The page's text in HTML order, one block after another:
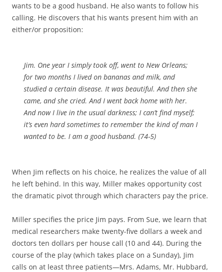
wants to be a good husband. He also wants to follow his
calling. He discovers that his wants present him with an
either/or proposition:
Jim. One year I simply took off, went to New Orleans;
for two months I lived on bananas and milk, and
studied a certain disease. It was beautiful. And then she
came, and she cried. And I went back home with her.
And now I live in the usual darkness; I can’t find myself;
it’s even hard sometimes to remember the kind of man I
wanted to be. I am a good husband. (74-5)
When Jim reflects on his choice, he realizes the value of all
he left behind. In this way, Miller makes opportunity cost
the dramatic pivot through which characters pay the price.
Miller specifies the price Jim pays. From Sue, we learn that
medical researchers make twenty-five dollars a week and
doctors ten dollars per house call (10 and 44). During the
course of the play (which takes place on a Sunday), Jim
calls on at least three patients—Mrs. Adams, Mr. Hubbard,